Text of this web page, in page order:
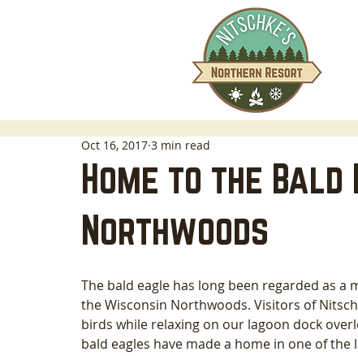
Home to the Bald
Northwoods
Oct 16, 2017 3 min read
The bald eagle has long been regarded as
the Wisconsin Northwoods. Visitors of
birds while relaxing on our lagoon dock
bald eagles have made a home in one of